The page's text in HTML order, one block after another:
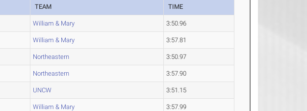
TEAM TIME
William & Mary 3:50.96
William & Mary 3:57.81
Northeastern 3:50.97
Northeastern 3:57.90
UNCW 3:51.15
William & Mary 3:57.99